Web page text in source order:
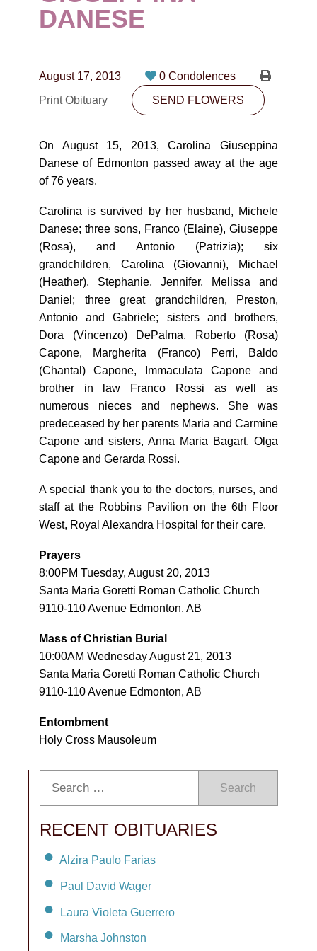
CONTACT
PLAN NOW
SEND FLOWERS
DANESE
August 17, 2013
0 Condolences
Print Obituary
SEND FLOWERS
On August 15, 2013, Carolina Giuseppina
Danese of Edmonton passed away at the age
of 76 years.
Carolina is survived by her husband, Michele
Danese; three sons, Franco (Elaine), Giuseppe
(Rosa), and Antonio (Patrizia); six
grandchildren, Carolina (Giovanni), Michael
(Heather), Stephanie, Jennifer, Melissa and
Daniel; three great grandchildren, Preston,
Antonio and Gabriele; sisters and brothers,
Dora (Vincenzo) DePalma, Roberto (Rosa)
Capone, Margherita (Franco) Perri, Baldo
(Chantal) Capone, Immaculata Capone and
brother in law Franco Rossi as well as
numerous nieces and nephews. She was
predeceased by her parents Maria and Carmine
Capone and sisters, Anna Maria Bagart, Olga
Capone and Gerarda Rossi.
A special thank you to the doctors, nurses, and
staff at the Robbins Pavilion on the 6th Floor
West, Royal Alexandra Hospital for their care.
Prayers
8:00PM Tuesday, August 20, 2013
Santa Maria Goretti Roman Catholic Church
9110-110 Avenue Edmonton, AB
Mass of Christian Burial
10:00AM Wednesday August 21, 2013
Santa Maria Goretti Roman Catholic Church
9110-110 Avenue Edmonton, AB
Entombment
Holy Cross Mausoleum
Search
RECENT OBITUARIES
Alzira Paulo Farias
Paul David Wager
Laura Violeta Guerrero
Marsha Johnston